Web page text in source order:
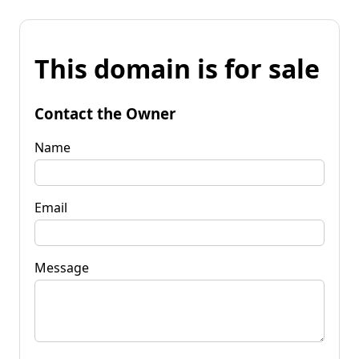
This domain is for sale
Contact the Owner
Name
Email
Message